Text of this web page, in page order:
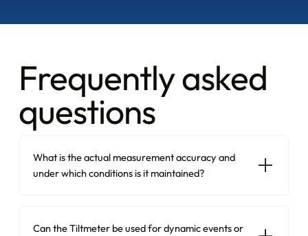
Frequently asked
questions
What is the actual measurement accuracy and
under which conditions is it maintained?
Can the Tiltmeter be used for dynamic events or